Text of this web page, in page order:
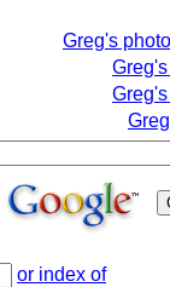
Greg's
or index of